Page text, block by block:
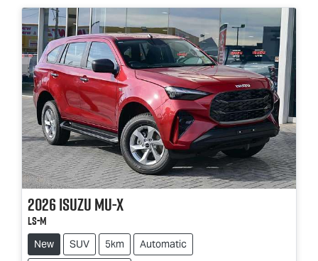
2026IsuzuMU-X
LS-M
New SUV 5km
Automatic